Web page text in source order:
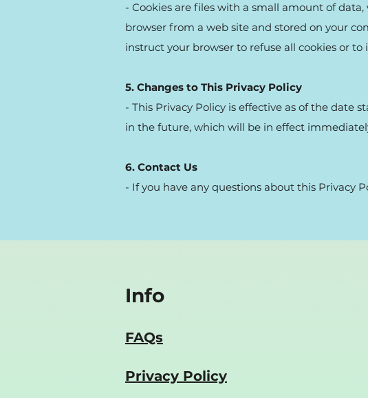
- Cookies are files with a small amount of
browser from a web site and stored on your
instruct your browser to refuse all cookies or
5. Changes to This Privacy Policy
- This Privacy Policy is effective as of the date
in the future, which will be in effect
6. Contact Us
- If you have any questions about this Privacy
Info
FAQs
Privacy Policy